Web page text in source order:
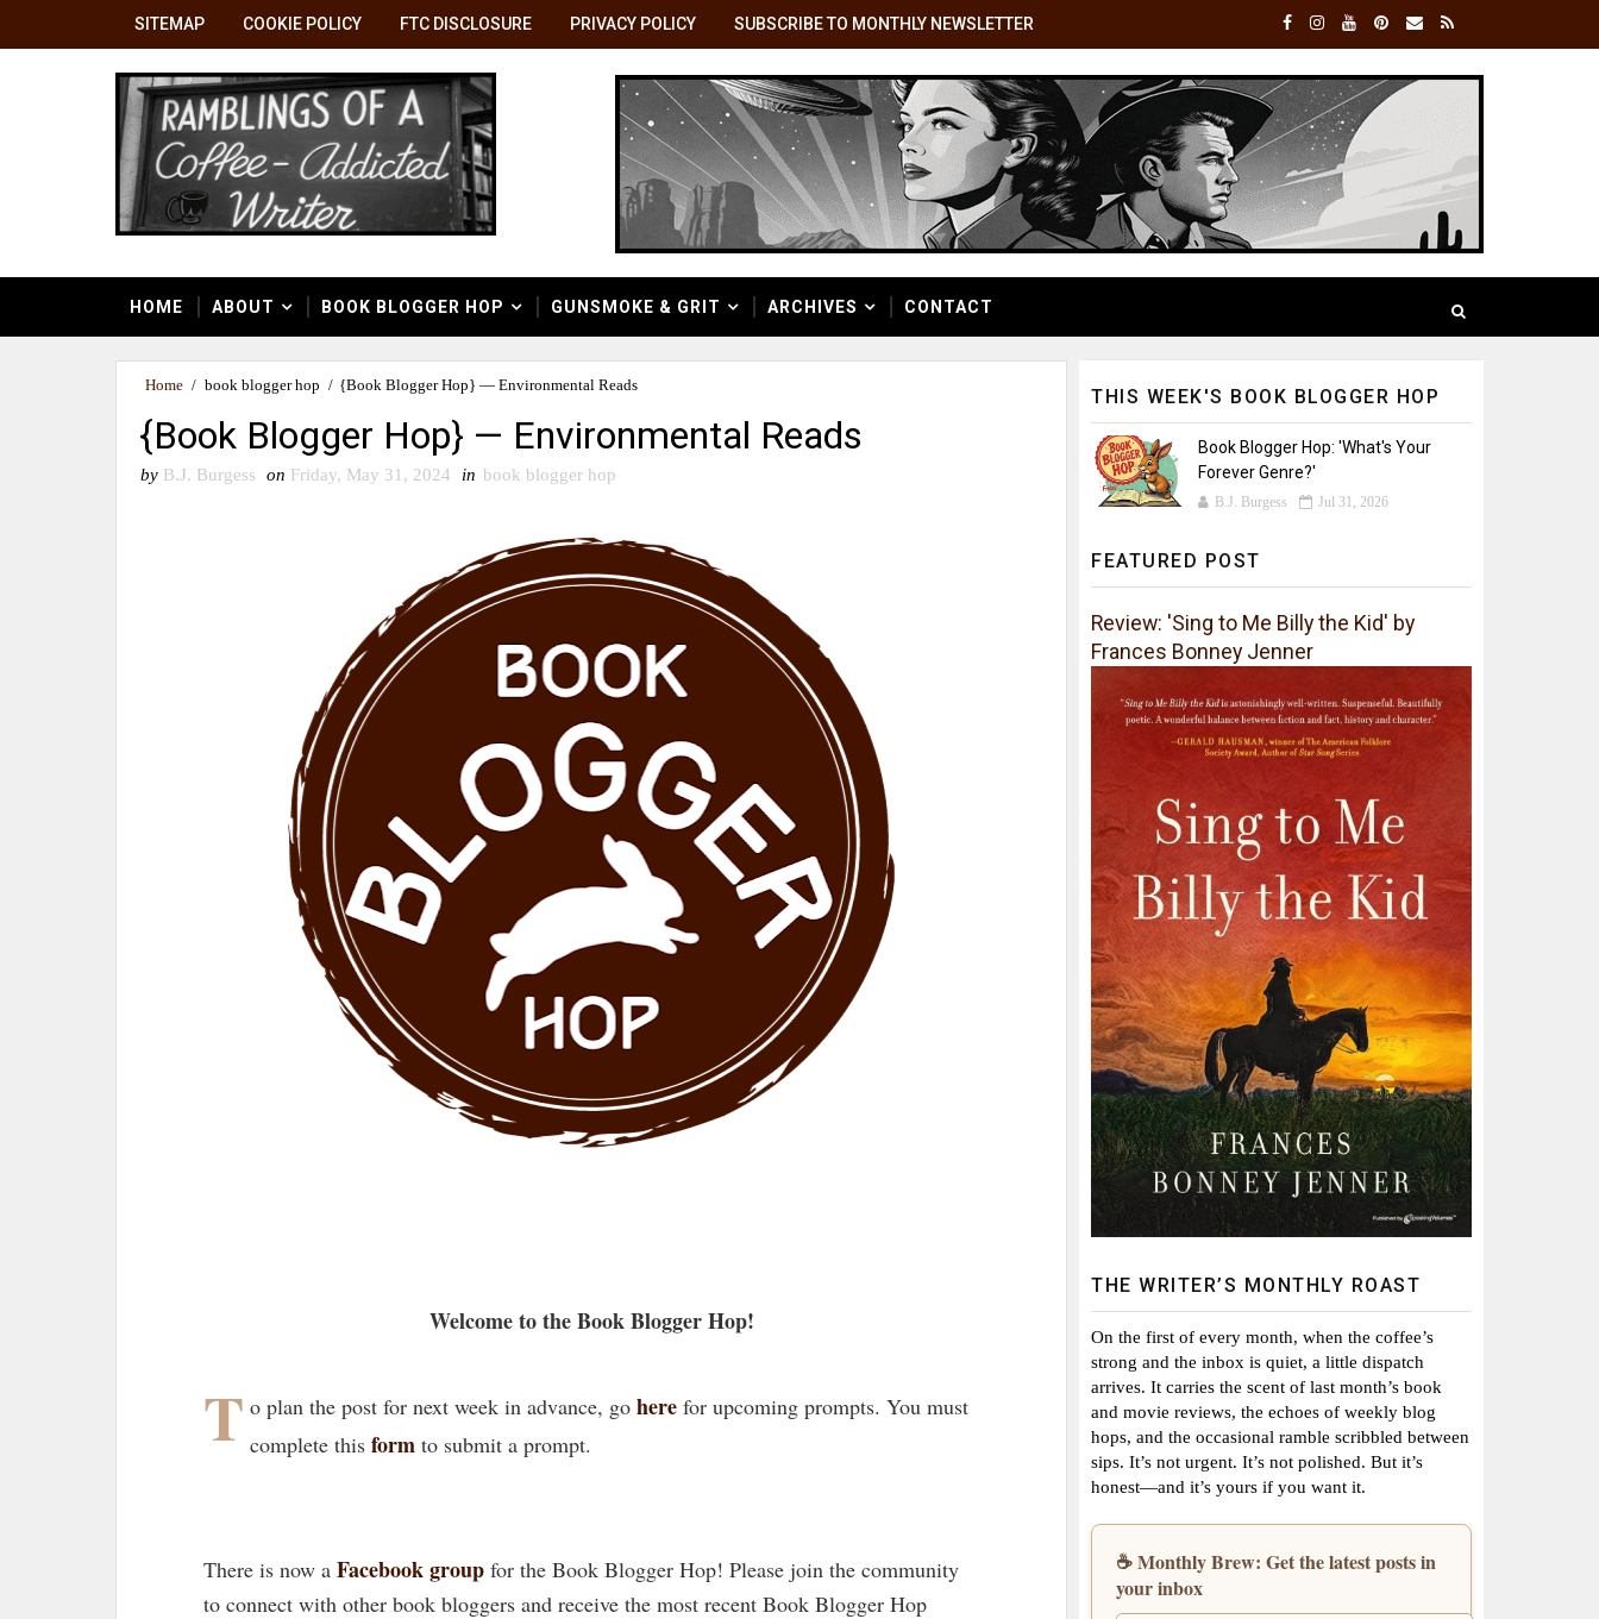
SITEMAP COOKIE POLICY FTC DISCLOSURE PRIVACY POLICY SUBSCRIBE TO MONTHLY NEWSLETTER
HOME ABOUT BOOK BLOGGER HOP GUNSMOKE & GRIT ARCHIVES CONTACT
Home / book blogger hop / {Book Blogger Hop} — Environmental Reads
{Book Blogger Hop} — Environmental Reads
by B.J. Burgess on Friday, May 31, 2024 in book blogger hop
Welcome to the Book Blogger Hop!
T o plan the post for next week in advance, gohere for upcoming prompts. You must
complete thisform to submit a prompt.
There is now a Facebook group for the Book Blogger Hop! Please join the community
to connect with other book bloggers and receive the most recent Book Blogger Hop
THIS WEEK'S BOOK BLOGGER HOP
Book Blogger Hop: 'What's Your
Forever Genre?'
B.J. Burgess Jul 31, 2026
FEATURED POST
Review: 'Sing to Me Billy the Kid' by
Frances Bonney Jenner
THE WRITER’S MONTHLY ROAST
On the first of every month, when the coffee’s
strong and the inbox is quiet, a little dispatch
arrives. It carries the scent of last month’s book
and movie reviews, the echoes of weekly blog
hops, and the occasional ramble scribbled between
sips. It’s not urgent. It’s not polished. But it’s
honest—and it’s yours if you want it.
☕ Monthly Brew: Get the latest posts in
your inbox